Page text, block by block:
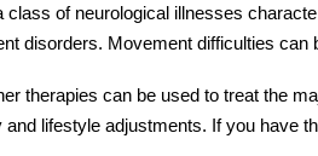
class of neurological illnesses
disorders. Movement difficulties
therapies can be used to treat the
and lifestyle adjustments. If you have